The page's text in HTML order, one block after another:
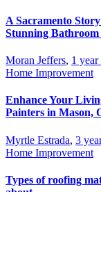
A Sacramento
Stunning
Moran Jeffers, 1 year
Home Improvement
Enhance Your
Painters in Mason,
Myrtle Estrada, 3
Home Improvement
Types of roofing
about